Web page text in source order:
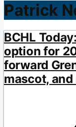
Patrick
BCHL
option for
forward
mascot, and